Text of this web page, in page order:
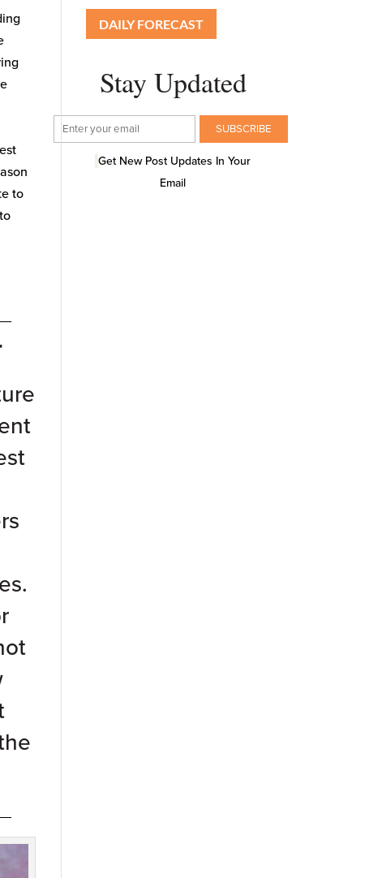
to
DAILY FORECAST
Stay Updated
Get New Post Updates In Your
Email